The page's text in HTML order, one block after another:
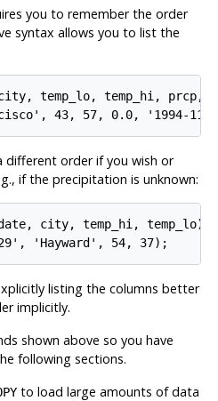
you to remember the order
syntax allows you to list the
(city, temp_lo, temp_hi, prcp,
different order if you wish or
if the precipitation is unknown:
(date, city, temp_hi, temp_lo)
listing the columns better
implicitly.
shown above so you have
following sections.
to load large amounts of data